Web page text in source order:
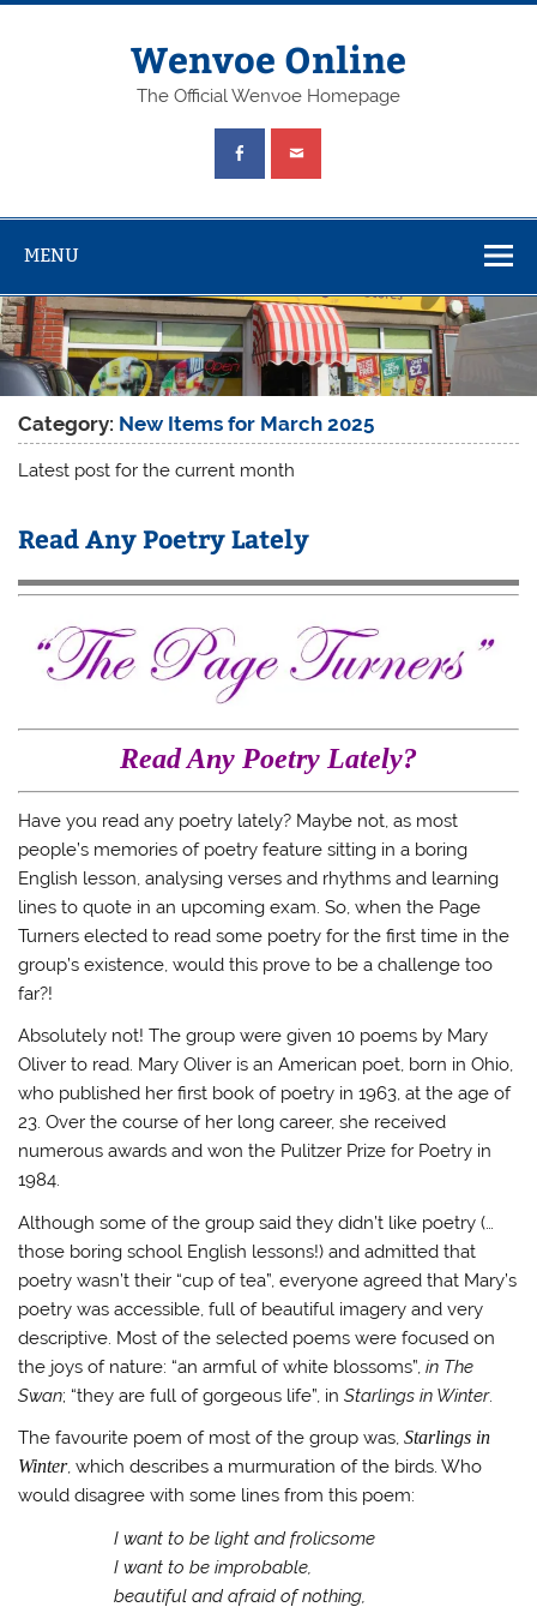
Wenvoe Online
The Official Wenvoe Homepage
MENU
Category: New Items for March 2025
Latest post for the current month
Read Any Poetry Lately
Read Any Poetry Lately?
Have you read any poetry lately? Maybe not, as most
people’s memories of poetry feature sitting in a boring
English lesson, analysing verses and rhythms and learning
lines to quote in an upcoming exam. So, when the Page
Turners elected to read some poetry for the first time in the
group’s existence, would this prove to be a challenge too
far?!
Absolutely not! The group were given 10 poems by Mary
Oliver to read. Mary Oliver is an American poet, born in Ohio,
who published her first book of poetry in 1963, at the age of
23. Over the course of her long career, she received
numerous awards and won the Pulitzer Prize for Poetry in
1984.
Although some of the group said they didn’t like poetry (…
those boring school English lessons!) and admitted that
poetry wasn’t their “cup of tea”, everyone agreed that Mary’s
poetry was accessible, full of beautiful imagery and very
descriptive. Most of the selected poems were focused on
the joys of nature: “an armful of white blossoms”,in The
Swan; “they are full of gorgeous life”, inStarlings in Winter.
The favourite poem of most of the group was,Starlings in
Winter, which describes a murmuration of the birds. Who
would disagree with some lines from this poem:
I want to be light and frolicsome
I want to be improbable,
beautiful and afraid of nothing,